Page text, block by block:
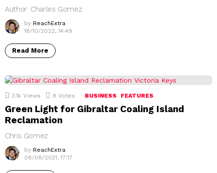
Author: Charles Gomez
by ReachExtra
18/10/2022, 14:49
Read More
3.1k Views 9 Votes BUSINESS FEATURES
Green Light for Gibraltar Coaling Island
Reclamation
Chris Gomez
by ReachExtra
08/08/2021, 17:17